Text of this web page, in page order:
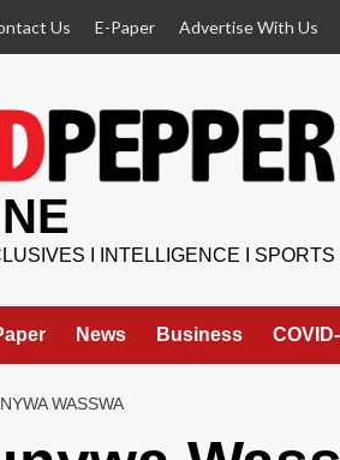
Us E-Paper Advertise With Us
I INTELLIGENCE I SPORTS
News Business
WASSWA